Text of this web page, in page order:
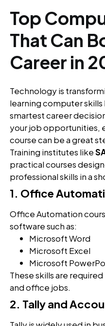
Top
That Can
Career in
Technology is
learning computer
smartest career
your job opportunities,
course can be a great
Training institutes like
practical courses
professional skills in a
1. Office
Office Automation
software such as:
Microsoft Word
Microsoft Excel
Microsoft
These skills are
and office jobs.
2. Tally and